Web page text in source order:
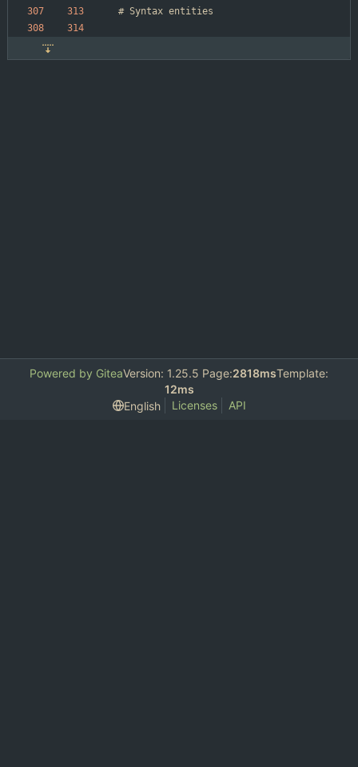
Powered by GiteaVersion: 1.25.5 Page:2818msTemplate:
12ms
English
Licenses API